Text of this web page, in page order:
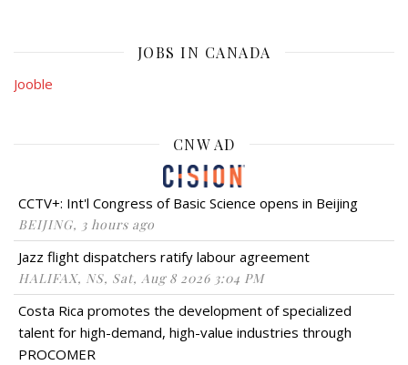
JOBS IN CANADA
Jooble
CNW AD
CCTV+: Int'l Congress of Basic Science opens in Beijing
BEIJING, 3 hours ago
Jazz flight dispatchers ratify labour agreement
HALIFAX, NS, Sat, Aug 8 2026 3:04 PM
Costa Rica promotes the development of specialized
talent for high-demand, high-value industries through
PROCOMER